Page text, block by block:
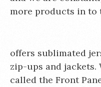
more products in to
offers sublimated
zip-ups and jackets.
called the Front